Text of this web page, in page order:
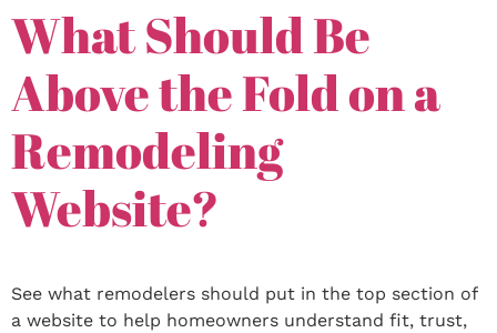
What Should Be
Above the Fold on a
Remodeling
Website?
See what remodelers should put in the top section of
a website to help homeowners understand fit, trust,